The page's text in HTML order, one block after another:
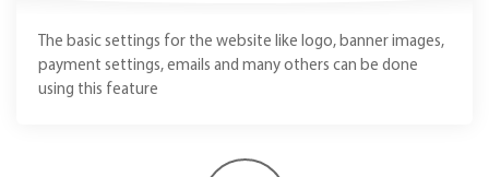
The basic settings for the website like logo, banner images,
payment settings, emails and many others can be done
using this feature